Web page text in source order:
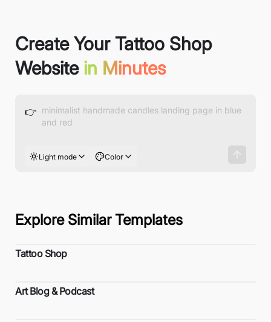
Create Your Tattoo Shop
Website in Minutes
👉
Light mode Color
Explore Similar Templates
Tattoo Shop
Art Blog & Podcast